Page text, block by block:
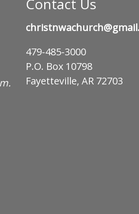
Contact Us
479-485-3000
P.O. Box 10798
Fayetteville, AR 72703